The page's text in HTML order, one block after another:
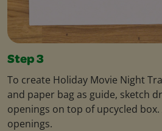
Step 3
To create Holiday Movie Night
and paper bag as guide, sketch
openings on top of upcycled
openings.